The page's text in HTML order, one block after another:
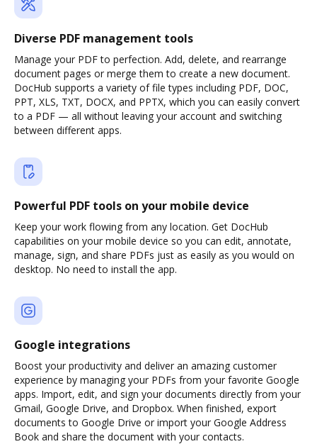
Diverse PDF management tools
Manage your PDF to perfection. Add, delete, and rearrange
document pages or merge them to create a new document.
DocHub supports a variety of file types including PDF, DOC,
PPT, XLS, TXT, DOCX, and PPTX, which you can easily convert
to a PDF — all without leaving your account and switching
between different apps.
Powerful PDF tools on your mobile device
Keep your work flowing from any location. Get DocHub
capabilities on your mobile device so you can edit, annotate,
manage, sign, and share PDFs just as easily as you would on
desktop. No need to install the app.
Google integrations
Boost your productivity and deliver an amazing customer
experience by managing your PDFs from your favorite Google
apps. Import, edit, and sign your documents directly from your
Gmail, Google Drive, and Dropbox. When finished, export
documents to Google Drive or import your Google Address
Book and share the document with your contacts.